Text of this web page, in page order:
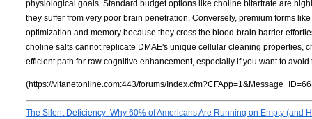
physiological goals. Standard budget options like choline bitartrate are
they suffer from very poor brain penetration. Conversely, premium forms
optimization and memory because they cross the blood-brain barrier
choline salts cannot replicate DMAE's unique cellular cleaning properties,
efficient path for raw cognitive enhancement, especially if you want to
(https://vitanetonline.com:443/forums/
The Silent Deficiency: Why 60% of Americans Are Running on Empty (and